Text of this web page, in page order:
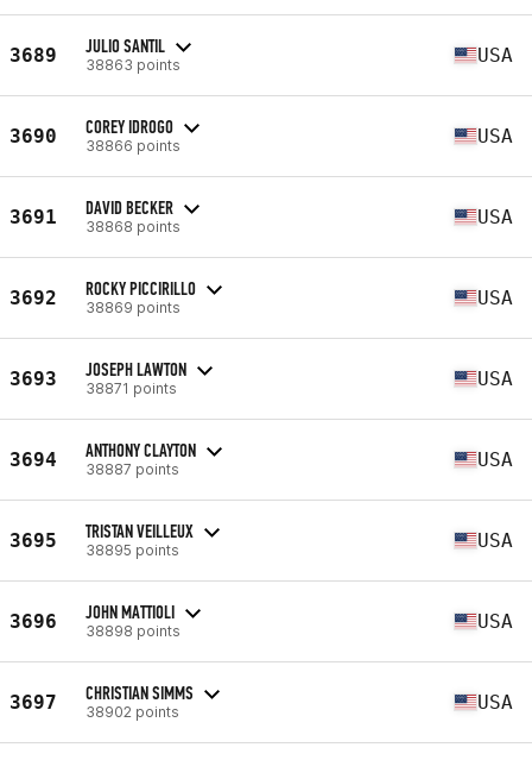
3689 JULIO SANTIL
38863 points USA
3690 COREY IDROGO
38866 points USA
3691 DAVID BECKER
38868 points USA
3692 ROCKY PICCIRILLO
38869 points USA
3693 JOSEPH LAWTON
38871 points USA
3694 ANTHONY CLAYTON
38887 points USA
3695 TRISTAN VEILLEUX
38895 points USA
3696 JOHN MATTIOLI
38898 points USA
3697 CHRISTIAN SIMMS
38902 points USA